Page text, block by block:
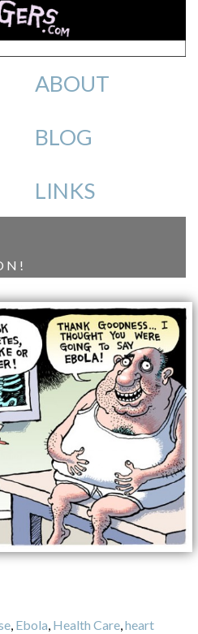
ABOUT
BLOG
LINKS
, Ebola, Health Care,heart